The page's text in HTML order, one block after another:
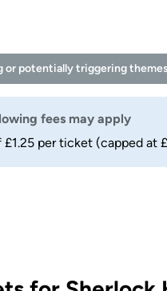
or potentially triggering themes
fees may apply
£1.25 per ticket (capped at